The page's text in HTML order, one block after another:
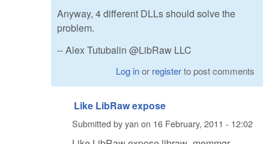
Anyway, 4 different DLLs should solve the
problem.
-- Alex Tutubalin @LibRaw LLC
Log inor registerto post comments
Like LibRaw expose
Submitted byyan on 16 February, 2011 - 12:02